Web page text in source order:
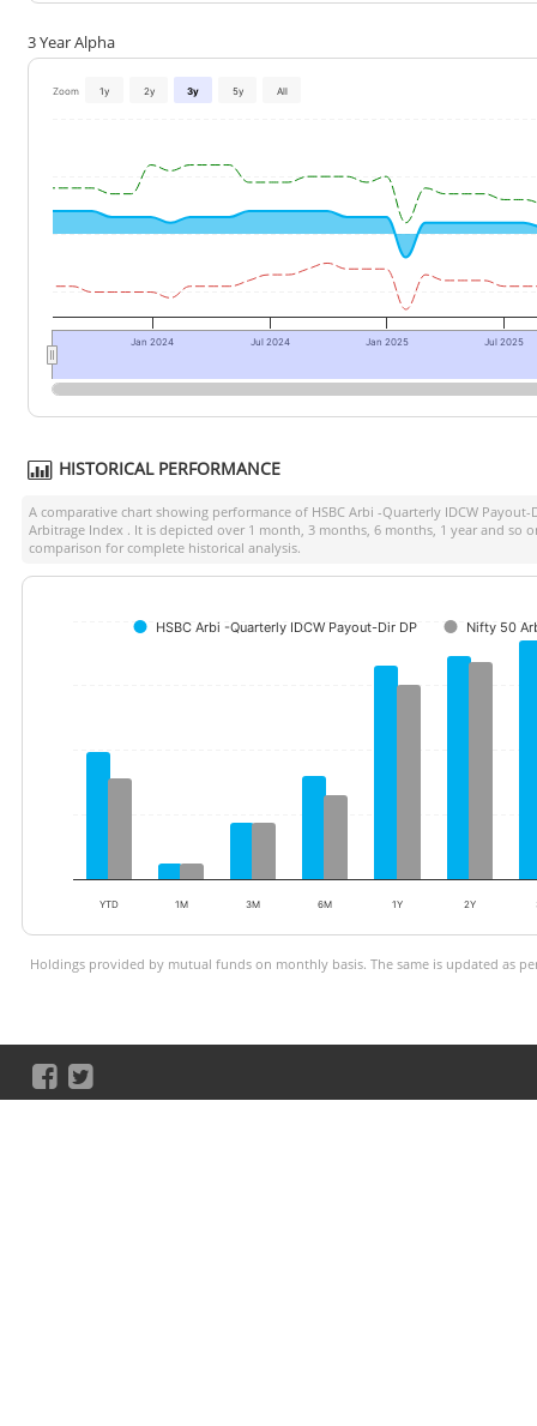
3 Year Alpha
Zoom 1y 2y 3y 5y All
Jan 2024 Jul 2024 Jan 2025 Jul 2025
HISTORICAL PERFORMANCE
A comparative chart showing performance of HSBC Arbi -Quarterly IDCW Payout-
Arbitrage Index . It is depicted over 1 month, 3 months, 6 months, 1 year and so
comparison for complete historical analysis.
HSBC Arbi -Quarterly IDCW Payout-Dir DP Nifty 50
YTD 1M 3M 6M 1Y 2Y
Holdings provided by mutual funds on monthly basis. The same is updated as